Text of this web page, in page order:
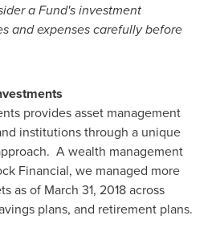
a Fund's investment
and expenses carefully before
provides asset management
institutions through a unique
A wealth management
Financial, we managed more
as of March 31, 2018across
plans, and retirement plans.